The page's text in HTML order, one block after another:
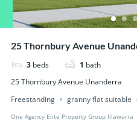
25 Thornbury Avenue
3 beds 1 bath
25 Thornbury Avenue Unanderra
Freestanding
granny flat suitable
One Agency Elite Property Group Illawarra